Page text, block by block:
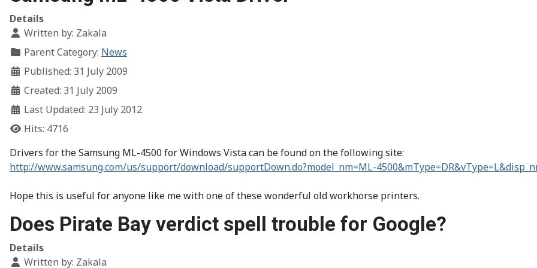
Details
Written by: Zakala
Parent Category: News
Published: 31 July 2009
Created: 31 July 2009
Last Updated: 23 July 2012
Hits: 4716
Drivers for the Samsung ML-4500 for Windows Vista can be found on the following site:
http://www.samsung.com/us/support/download/supportDown.do?model_nm=ML-
Hope this is useful for anyone like me with one of these wonderful old workhorse printers.
Does Pirate Bay verdict spell trouble for Google?
Details
Written by: Zakala